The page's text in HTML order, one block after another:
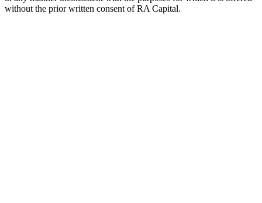
without the prior written consent ofRA Capital.